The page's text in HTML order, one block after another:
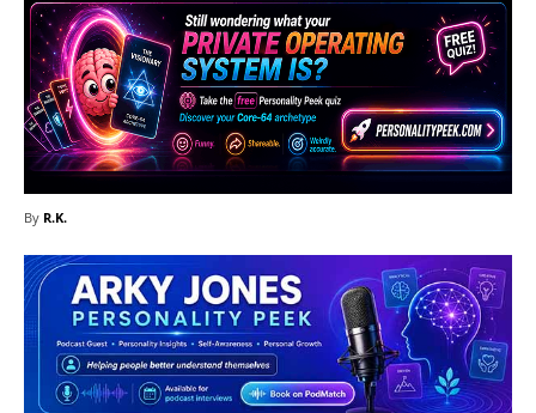
By R.K.